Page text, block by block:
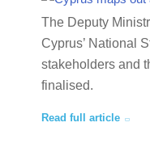
The Deputy
Cyprus’ National
stakeholders and
finalised.
Read full article